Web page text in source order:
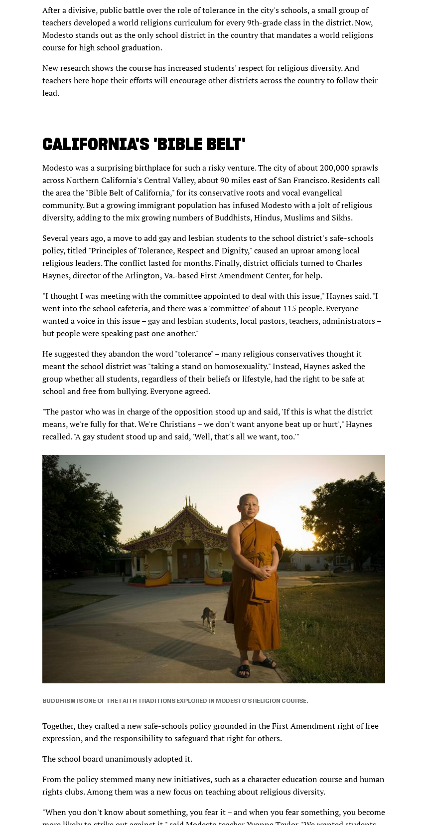
After a divisive, public battle over the role of tolerance in the city's schools, a small group of
teachers developed a world religions curriculum for every 9th-grade class in the district. Now,
Modesto stands out as the only school district in the country that mandates a world religions
course for high school graduation.
New research shows the course has increased students' respect for religious diversity. And
teachers here hope their efforts will encourage other districts across the country to follow their
lead.
CALIFORNIA'S 'BIBLE BELT'
Modesto was a surprising birthplace for such a risky venture. The city of about 200,000 sprawls
across Northern California's Central Valley, about 90 miles east of San Francisco. Residents call
the area the "Bible Belt of California," for its conservative roots and vocal evangelical
community. But a growing immigrant population has infused Modesto with a jolt of religious
diversity, adding to the mix growing numbers of Buddhists, Hindus, Muslims and Sikhs.
Several years ago, a move to add gay and lesbian students to the school district's safe-schools
policy, titled "Principles of Tolerance, Respect and Dignity," caused an uproar among local
religious leaders. The conflict lasted for months. Finally, district officials turned to Charles
Haynes, director of the Arlington, Va.-based First Amendment Center, for help.
"I thought I was meeting with the committee appointed to deal with this issue," Haynes said. "I
went into the school cafeteria, and there was a 'committee' of about 115 people. Everyone
wanted a voice in this issue – gay and lesbian students, local pastors, teachers, administrators –
but people were speaking past one another."
He suggested they abandon the word "tolerance" – many religious conservatives thought it
meant the school district was "taking a stand on homosexuality." Instead, Haynes asked the
group whether all students, regardless of their beliefs or lifestyle, had the right to be safe at
school and free from bullying. Everyone agreed.
"The pastor who was in charge of the opposition stood up and said, 'If this is what the district
means, we're fully for that. We're Christians – we don't want anyone beat up or hurt'," Haynes
recalled. "A gay student stood up and said, 'Well, that's all we want, too.'"
BUDDHISM IS ONE OF THE FAITH TRADITIONS EXPLORED IN MODESTO'S RELIGION COURSE.
Together, they crafted a new safe-schools policy grounded in the First Amendment right of free
expression, and the responsibility to safeguard that right for others.
The school board unanimously adopted it.
From the policy stemmed many new initiatives, such as a character education course and human
rights clubs. Among them was a new focus on teaching about religious diversity.
"When you don't know about something, you fear it – and when you fear something, you become